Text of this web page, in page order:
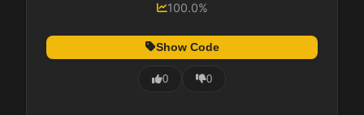
100.0%
Show Code
0 0